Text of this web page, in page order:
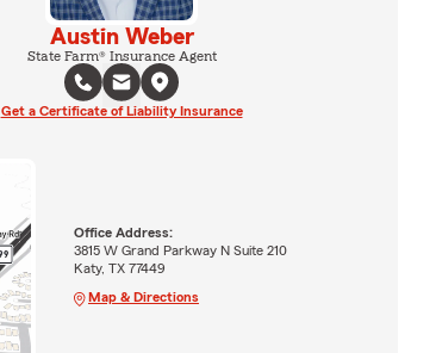
Austin Weber
State Farm® Insurance Agent
Get a Certificate of Liability Insurance
Office Address:
3815 W Grand Parkway N Suite 210
Katy, TX 77449
Map & Directions